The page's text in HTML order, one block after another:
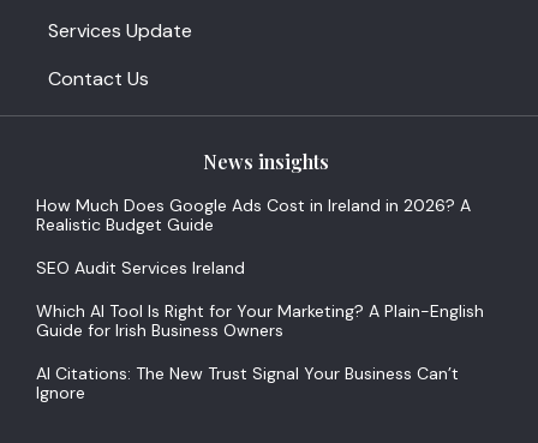
Services Update
Contact Us
News insights
How Much Does Google Ads Cost in Ireland in 2026? A
Realistic Budget Guide
SEO Audit Services Ireland
Which AI Tool Is Right for Your Marketing? A Plain-English
Guide for Irish Business Owners
AI Citations: The New Trust Signal Your Business Can’t
Ignore